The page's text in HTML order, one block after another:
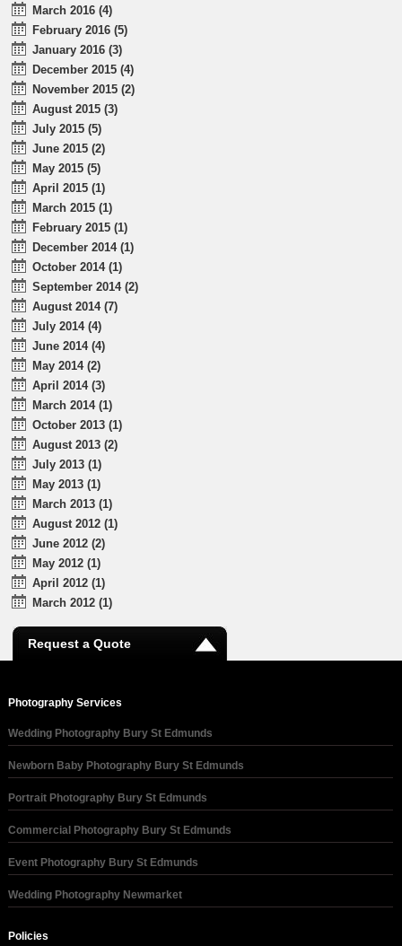
March 2016 (4)
February 2016 (5)
January 2016 (3)
December 2015 (4)
November 2015 (2)
August 2015 (3)
July 2015 (5)
June 2015 (2)
May 2015 (5)
April 2015 (1)
March 2015 (1)
February 2015 (1)
December 2014 (1)
October 2014 (1)
September 2014 (2)
August 2014 (7)
July 2014 (4)
June 2014 (4)
May 2014 (2)
April 2014 (3)
March 2014 (1)
October 2013 (1)
August 2013 (2)
July 2013 (1)
May 2013 (1)
March 2013 (1)
August 2012 (1)
June 2012 (2)
May 2012 (1)
April 2012 (1)
March 2012 (1)
Request a Quote
Photography Services
Wedding Photography Bury St Edmunds
Newborn Baby Photography Bury St Edmunds
Portrait Photography Bury St Edmunds
Commercial Photography Bury St Edmunds
Event Photography Bury St Edmunds
Wedding Photography Newmarket
Policies